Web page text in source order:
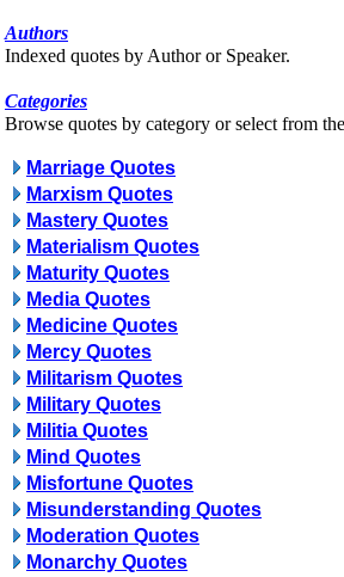
Authors
Indexed quotes by Author or Speaker.
Categories
Browse quotes by category or select from
Marriage Quotes
Marxism Quotes
Mastery Quotes
Materialism Quotes
Maturity Quotes
Media Quotes
Medicine Quotes
Mercy Quotes
Militarism Quotes
Military Quotes
Militia Quotes
Mind Quotes
Misfortune Quotes
Misunderstanding Quotes
Moderation Quotes
Monarchy Quotes